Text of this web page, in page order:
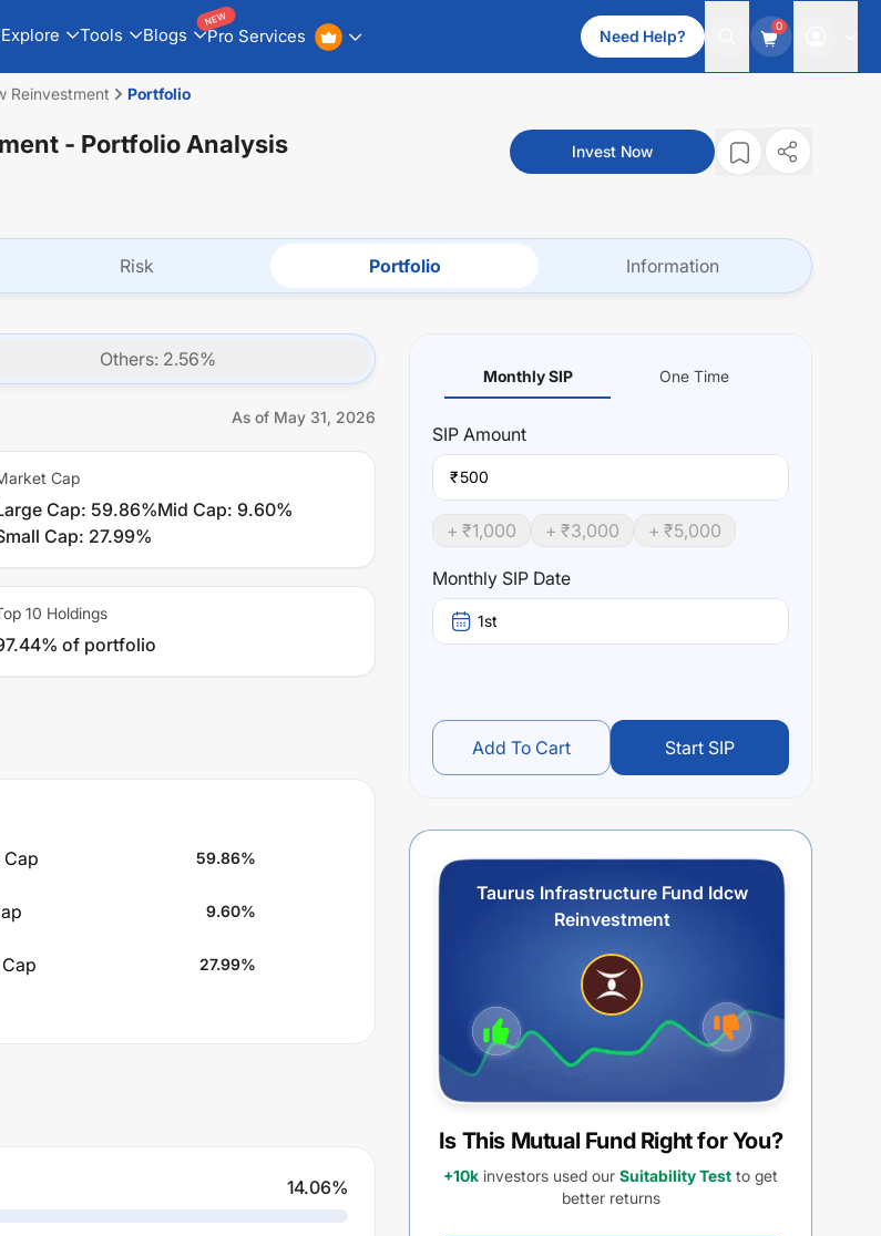
Explore Tools Blogs Pro Services
NEW
Need Help?
0
Reinvestment Portfolio
- Portfolio Analysis Invest Now
Risk Portfolio Information
Others: 2.56%
As of May 31, 2026
Cap
Cap: 59.86%Mid Cap: 9.60%
Cap: 27.99%
10 Holdings
of portfolio
Cap 59.86%
9.60%
27.99%
14.06%
Monthly SIP One Time
SIP Amount
₹
+ ₹1,000 + ₹3,000 + ₹5,000
Monthly SIP Date
1st
Add To Cart Start SIP
Taurus Infrastructure Fund Idcw
Reinvestment
Is This Mutual Fund Right for You?
+10k investors used our Suitability Test to get
better returns